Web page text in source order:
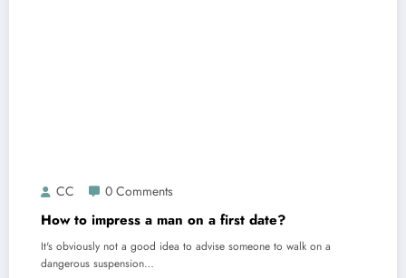
CC 0 Comments
How to impress a man on a first date?
It's obviously not a good idea to advise someone to walk on a
dangerous suspension…